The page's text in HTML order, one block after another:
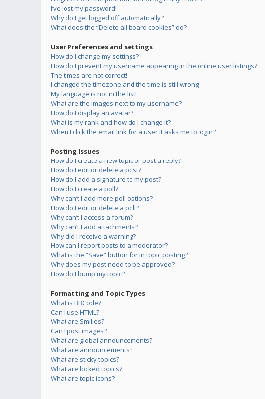
I’ve lost my password!
Why do I get logged off automatically?
What does the “Delete all board cookies” do?
User Preferences and settings
How do I change my settings?
How do I prevent my username appearing in the online user listings?
The times are not correct!
I changed the timezone and the time is still wrong!
My language is not in the list!
What are the images next to my username?
How do I display an avatar?
What is my rank and how do I change it?
When I click the email link for a user it asks me to login?
Posting Issues
How do I create a new topic or post a reply?
How do I edit or delete a post?
How do I add a signature to my post?
How do I create a poll?
Why can’t I add more poll options?
How do I edit or delete a poll?
Why can’t I access a forum?
Why can’t I add attachments?
Why did I receive a warning?
How can I report posts to a moderator?
What is the “Save” button for in topic posting?
Why does my post need to be approved?
How do I bump my topic?
Formatting and Topic Types
What is BBCode?
Can I use HTML?
What are Smilies?
Can I post images?
What are global announcements?
What are announcements?
What are sticky topics?
What are locked topics?
What are topic icons?